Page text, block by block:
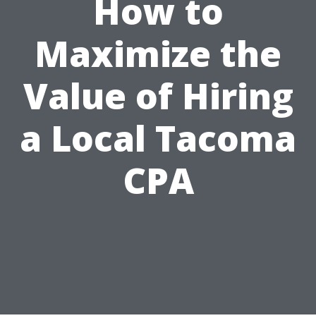
How to
Maximize the
Value of Hiring
a Local Tacoma
CPA